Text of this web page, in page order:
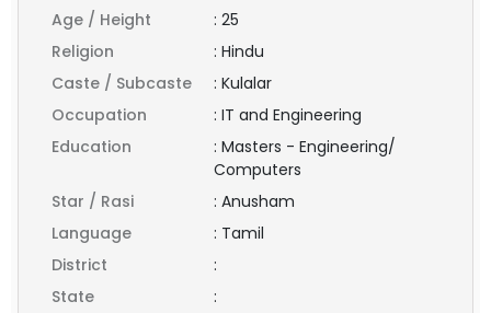
Age / Height : 25
Religion
: Hindu
Caste / Subcaste
: Kulalar
Occupation
: IT and Engineering
Education
: Masters - Engineering/
Computers
Star / Rasi
: Anusham
Language
: Tamil
District
:
State
: